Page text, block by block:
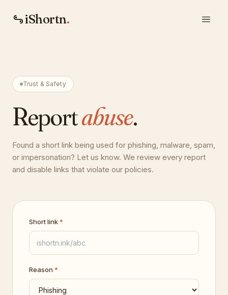
iShortn.
Trust & Safety
Reportabuse.
Found a short link being used for phishing, malware, spam,
or impersonation? Let us know. We review every report
and disable links that violate our policies.
Short link*
Reason *